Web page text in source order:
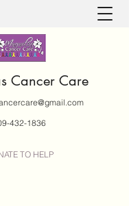
Cancer Care
432-1836
TO HELP